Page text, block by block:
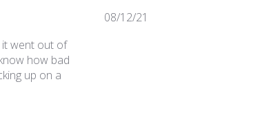
it went out of
how bad
up on a
08/12/21